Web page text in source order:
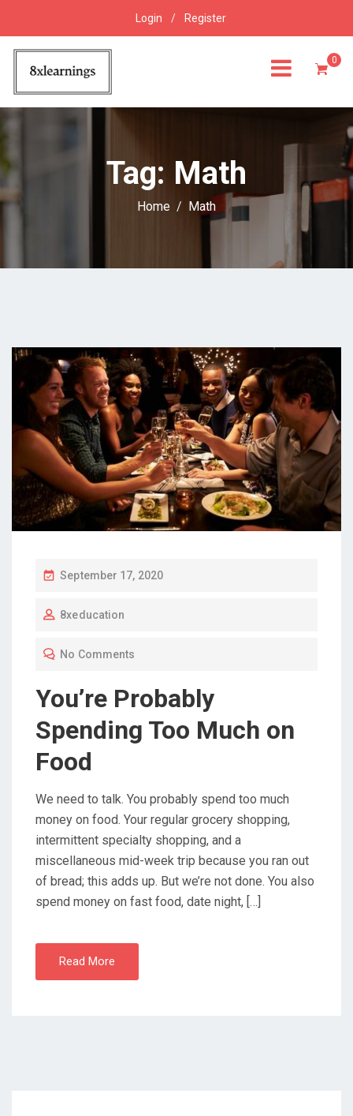
Login / Register
0
Tag: Math
Home Math
P
S
O
N
September 17, 2020
8xeducation
No Comments
You’re Probably
Spending Too Much on
Food
We need to talk. You probably spend too much
money on food. Your regular grocery shopping,
intermittent specialty shopping, and a
miscellaneous mid-week trip because you ran out
of bread; this adds up. But we’re not done. You also
spend money on fast food, date night, […]
Read More